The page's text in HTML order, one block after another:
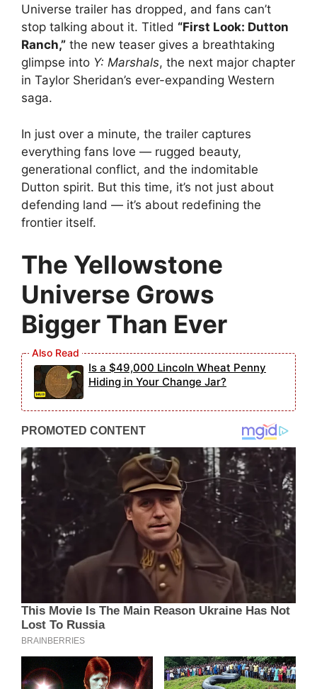
Universe trailer has dropped, and fans can’t
stop talking about it. Titled “First Look: Dutton
Ranch,” the new teaser gives a breathtaking
glimpse into Y: Marshals, the next major chapter
in Taylor Sheridan’s ever-expanding Western
saga.
In just over a minute, the trailer captures
everything fans love — rugged beauty,
generational conflict, and the indomitable
Dutton spirit. But this time, it’s not just about
defending land — it’s about redefining the
frontier itself.
The Yellowstone
Universe Grows
Bigger Than Ever
Is a $49,000 Lincoln Wheat Penny
Hiding in Your Change Jar?